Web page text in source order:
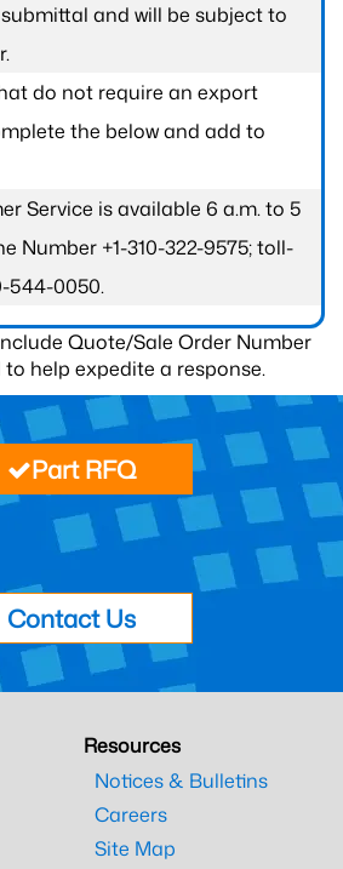
and will be subject to
do not require an export
the below and add to
Service is available 6 a.m. to 5
Number +1-310-322-9575; toll-
544-0050.
Quote/Sale Order Number
help expedite a response.
Part RFQ
Contact Us
Resources
Notices & Bulletins
Careers
Site Map